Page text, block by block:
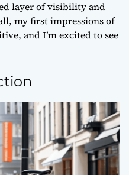
layer of visibility and
my first impressions of
and I’m excited to see